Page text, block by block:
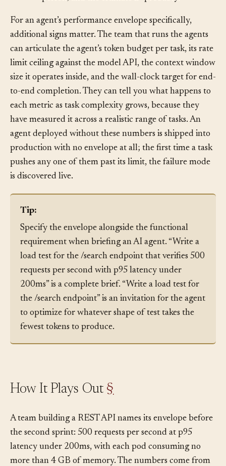
person, and the estimate is “probably.”
For an agent’s performance envelope specifically,
additional signs matter. The team that runs the agents
can articulate the agent’s token budget per task, its rate
limit ceiling against the model API, the context window
size it operates inside, and the wall-clock target for end-
to-end completion. They can tell you what happens to
each metric as task complexity grows, because they
have measured it across a realistic range of tasks. An
agent deployed without these numbers is shipped into
production with no envelope at all; the first time a task
Tip:
Specify the envelope alongside the functional
requirement when briefing an AI agent. “Write a
load test for the /search endpoint that verifies 500
requests per second with p95 latency under
200ms” is a complete brief. “Write a load test for
the /search endpoint” is an invitation for the agent
How It Plays Out§
A team building a REST API names its envelope before
the second sprint: 500 requests per second at p95